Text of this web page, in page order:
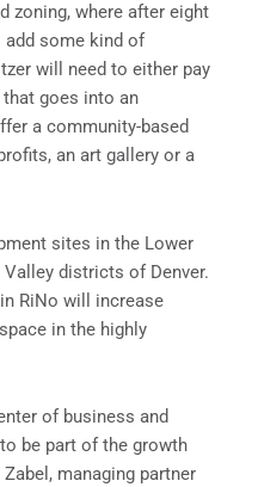
zoning, where after eight
add some kind of
will need to either pay
goes into an
a community-based
an art gallery or a
sites in the Lower
districts of Denver.
RiNo will increase
in the highly
of business and
be part of the growth
managing partner